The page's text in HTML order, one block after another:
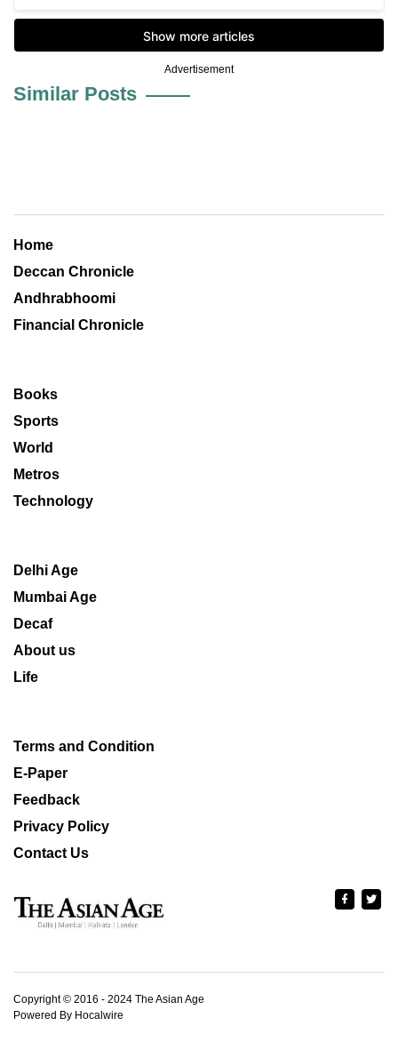
Advertisement
Similar Posts
Home
Deccan Chronicle
Andhrabhoomi
Financial Chronicle
Books
Sports
World
Metros
Technology
Delhi Age
Mumbai Age
Decaf
About us
Life
Terms and Condition
E-Paper
Feedback
Privacy Policy
Contact Us
Copyright © 2016 - 2024 The Asian Age
Powered By Hocalwire